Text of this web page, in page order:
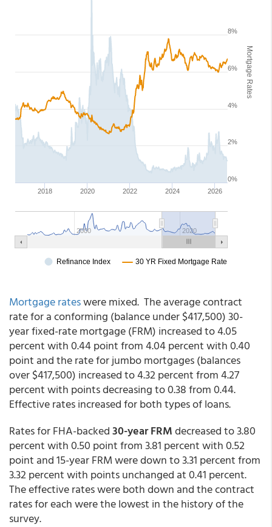
Mortgage rateswere mixed. The average contract
rate for a conforming (balance under $417,500) 30-
year fixed-rate mortgage (FRM) increased to 4.05
percent with 0.44 point from 4.04 percent with 0.40
point and the rate for jumbo mortgages (balances
over $417,500) increased to 4.32 percent from 4.27
percent with points decreasing to 0.38 from 0.44.
Effective rates increased for both types of loans.
Rates for FHA-backed30-year FRMdecreased to 3.80
percent with 0.50 point from 3.81 percent with 0.52
point and 15-year FRM were down to 3.31 percent from
3.32 percent with points unchanged at 0.41 percent.
The effective rates were both down and the contract
rates for each were the lowest in the history of the
survey.